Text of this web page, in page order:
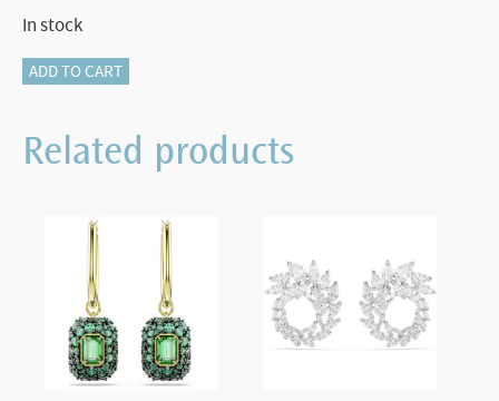
In stock
Idyllia
earrings
Crystal
Multicoloured,
ADD TO CART
Related products